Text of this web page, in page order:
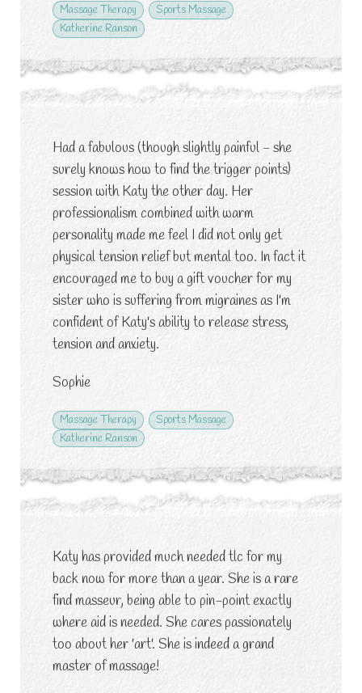
Massage Therapy
Sports Massage
Katherine Ranson
Had a fabulous (though slightly painful - she
surely knows how to find the trigger points)
session with Katy the other day. Her
professionalism combined with warm
personality made me feel I did not only get
physical tension relief but mental too. In fact it
encouraged me to buy a gift voucher for my
sister who is suffering from migraines as I'm
confident of Katy's ability to release stress,
tension and anxiety.
Sophie
Massage Therapy
Sports Massage
Katherine Ranson
Katy has provided much needed tlc for my
back now for more than a year. She is a rare
find masseur, being able to pin-point exactly
where aid is needed. She cares passionately
too about her 'art'. She is indeed a grand
master of massage!